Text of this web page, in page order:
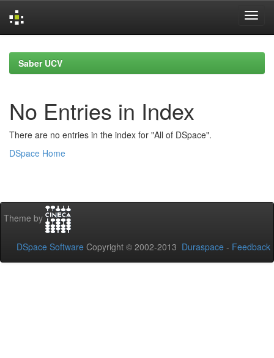
navigationSaber UCV
No Entries in Index
There are no entries in the index for "All of DSpace".
DSpace Home
Theme by
DSpace Software Copyright © 2002-2013 Duraspace - Feedback